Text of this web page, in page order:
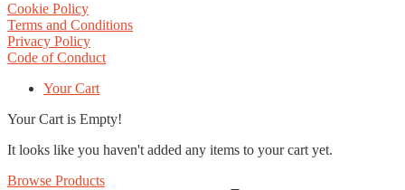
Cookie Policy
Terms and Conditions
Privacy Policy
Code of Conduct
Your Cart
Your Cart is Empty!
It looks like you haven't added any items to your cart yet.
Browse Products